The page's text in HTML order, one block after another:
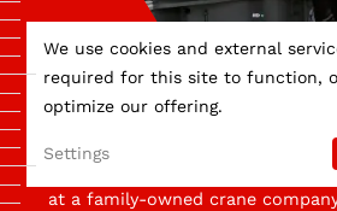
APPRENTICESHIPS AT
Would you like to be trained by
at a family-owned crane
We use cookies and external
required for this site to function,
optimize our offering.
Settings